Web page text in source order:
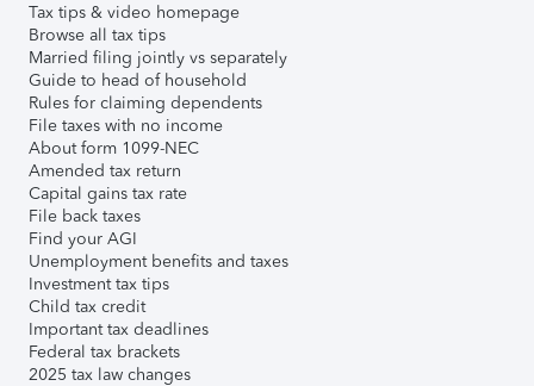
Tax tips & video homepage
Browse all tax tips
Married filing jointly vs separately
Guide to head of household
Rules for claiming dependents
File taxes with no income
About form 1099-NEC
Amended tax return
Capital gains tax rate
File back taxes
Find your AGI
Unemployment benefits and taxes
Investment tax tips
Child tax credit
Important tax deadlines
Federal tax brackets
2025 tax law changes